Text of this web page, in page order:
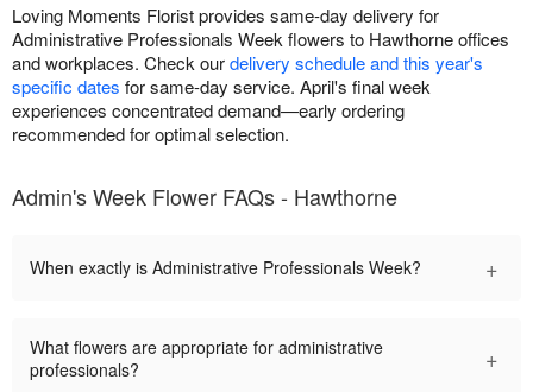
Loving Moments Florist provides same-day delivery for
Administrative Professionals Week flowers to Hawthorne offices
and workplaces. Check ourdelivery schedule and this year's
specific dates for same-day service. April's final week
experiences concentrated demand—early ordering
recommended for optimal selection.
Admin's Week Flower FAQs - Hawthorne
When exactly is Administrative Professionals Week? +
What flowers are appropriate for administrative
professionals?
+